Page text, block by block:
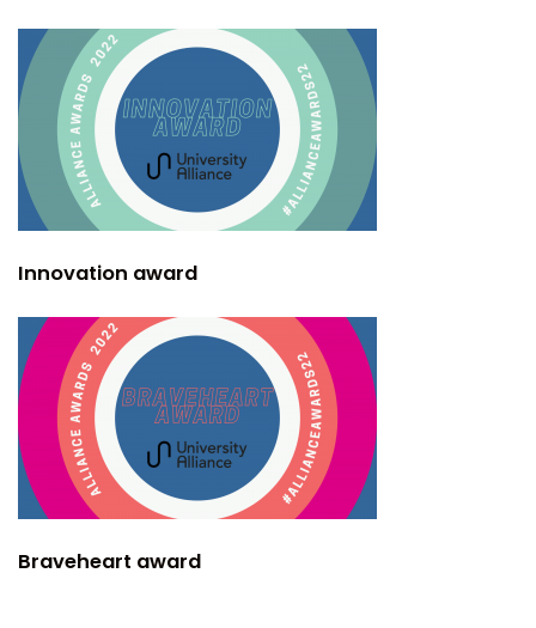
Innovation award
Braveheart award